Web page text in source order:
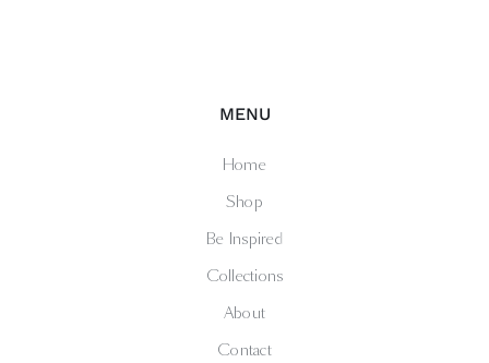
MENU
Home
Shop
Be Inspired
Collections
About
Contact